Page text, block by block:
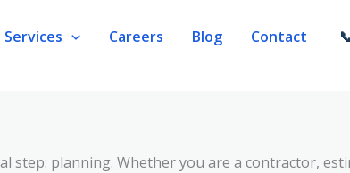
Services Careers Blog Contact
planning. Whether you are a contractor,